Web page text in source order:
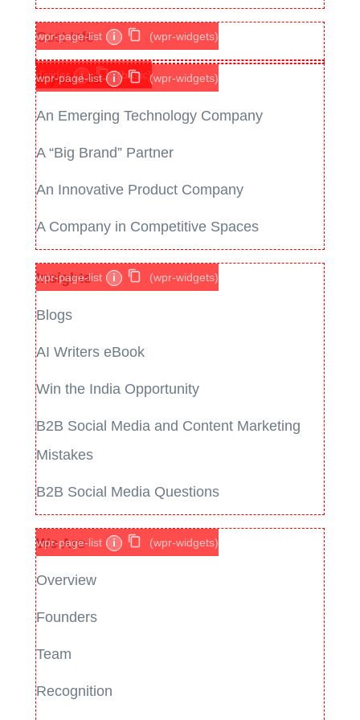
Cost Info
wpr-page-list i (wpr-widgets)
divider i (basic)
If you are
An Emerging Technology Company
A “Big Brand” Partner
An Innovative Product Company
A Company in Competitive Spaces
wpr-page-list i (wpr-widgets)
Insights
Blogs
AI Writers eBook
Win the India Opportunity
B2B Social Media and Content Marketing
Mistakes
B2B Social Media Questions
wpr-page-list i (wpr-widgets)
We Are
Overview
Founders
Team
Recognition
wpr-page-list i (wpr-widgets)